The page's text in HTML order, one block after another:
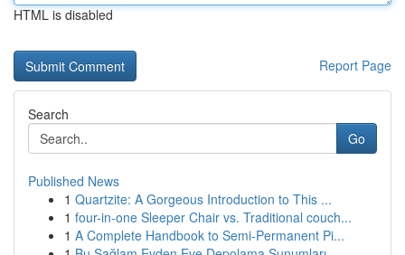
HTML is disabled
Report Page
Search
Go
Published News
1 Quartzite: A Gorgeous Introduction to This ...
1 four-in-one Sleeper Chair vs. Traditional couch...
1 A Complete Handbook to Semi-Permanent Pi...